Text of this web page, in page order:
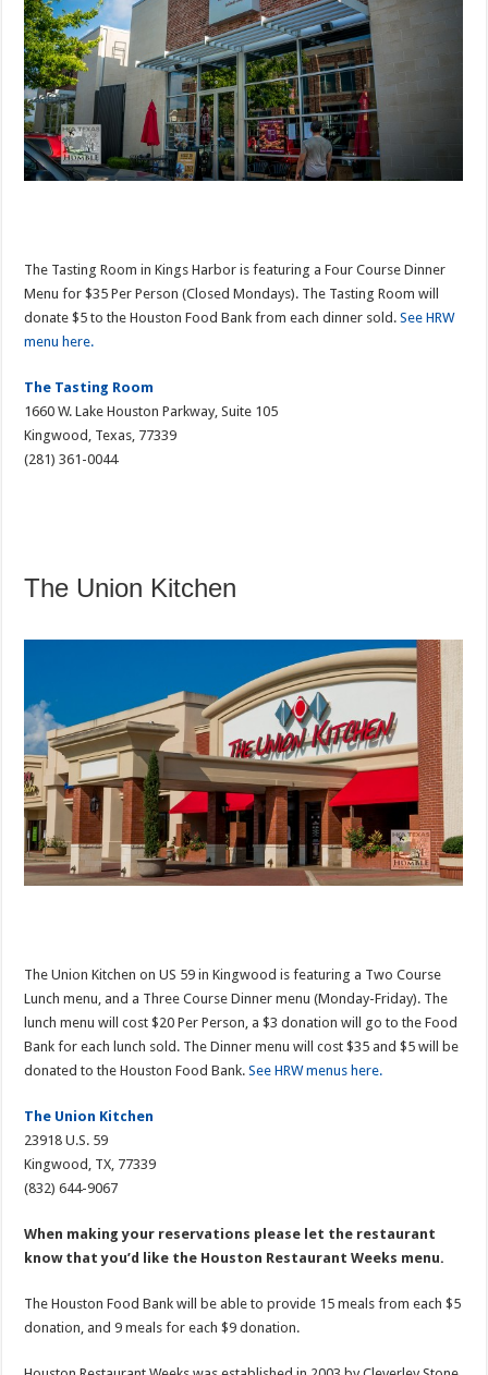
The Tasting Room in Kings Harbor is featuring a Four Course Dinner
Menu for $35 Per Person (Closed Mondays). The Tasting Room will
donate $5 to the Houston Food Bank from each dinner sold.See HRW
menu here.
The Tasting Room
1660 W. Lake Houston Parkway, Suite 105
Kingwood, Texas, 77339
(281) 361-0044
The Union Kitchen
The Union Kitchen on US 59 in Kingwood is featuring a Two Course
Lunch menu, and a Three Course Dinner menu (Monday-Friday). The
lunch menu will cost $20 Per Person, a $3 donation will go to the Food
Bank for each lunch sold. The Dinner menu will cost $35 and $5 will be
donated to the Houston Food Bank.See HRW menus here.
The Union Kitchen
23918 U.S. 59
Kingwood, TX, 77339
(832) 644-9067
When making your reservations please let the restaurant
know that you’d like the Houston Restaurant Weeks menu.
The Houston Food Bank will be able to provide 15 meals from each $5
donation, and 9 meals for each $9 donation.